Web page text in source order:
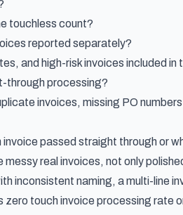
touchless count?
reported separately?
and high-risk invoices included in
through processing?
invoices, missing PO
invoice passed straight through or
real invoices, not only
inconsistent naming, a multi-line
touch invoice processing rate